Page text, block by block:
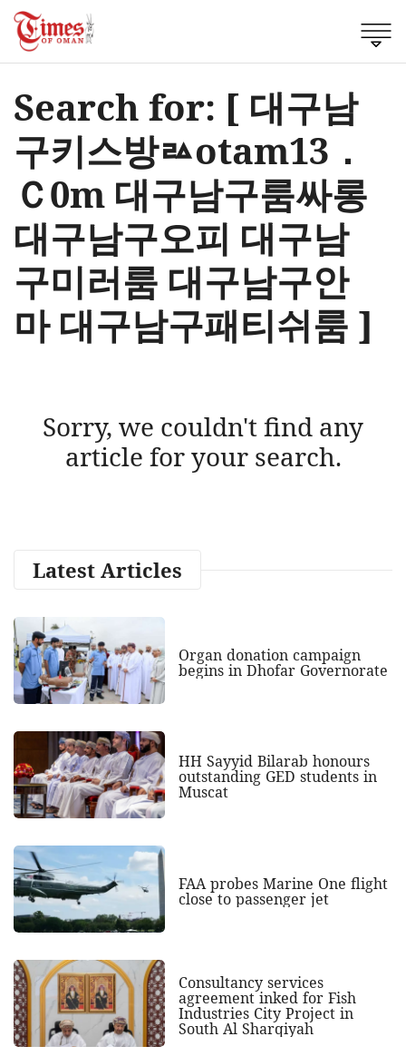
Search for: [ 대구남
구키스방ㅬotam13．
Ｃ0m 대구남구룸싸롱
대구남구오피 대구남
구미러룸 대구남구안
마 대구남구패티쉬룸 ]
Sorry, we couldn't find any
article for your search.
Latest Articles
Organ donation campaign
begins in Dhofar Governorate
HH Sayyid Bilarab honours
outstanding GED students in
Muscat
FAA probes Marine One flight
close to passenger jet
Consultancy services
agreement inked for Fish
Industries City Project in
South Al Sharqiyah